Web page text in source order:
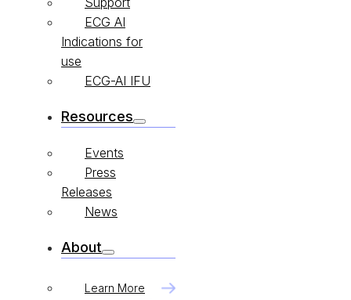
ECG AI
Indications for
use
ECG-AI IFU
Resources
Events
Press
Releases
News
About
Learn More